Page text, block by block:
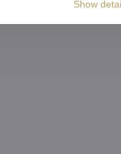
Show